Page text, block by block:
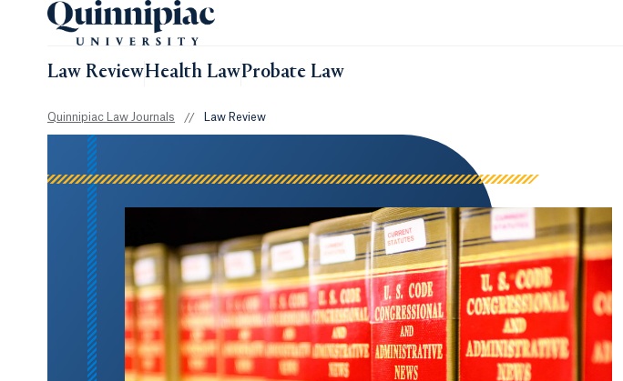
Law ReviewHealth LawProbate Law
Quinnipiac Law Journals // Law Review